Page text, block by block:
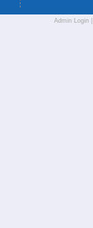
Admin Login